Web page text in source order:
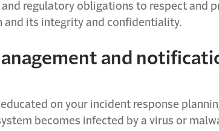
and regulatory obligations to respect and
and its integrity and confidentiality.
and
on your incident response
becomes infected by a virus or